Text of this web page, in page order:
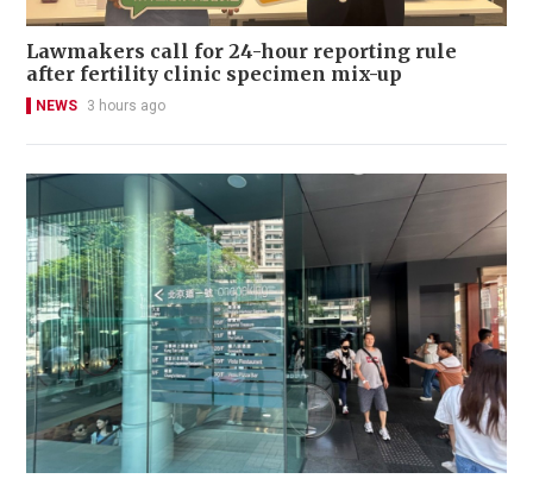
Lawmakers call for 24-hour reporting rule
after fertility clinic specimen mix-up
NEWS 3 hours ago